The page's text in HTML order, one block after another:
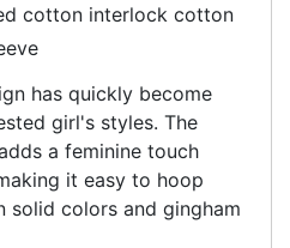
cotton interlock cotton
has quickly become
girl's styles. The
a feminine touch
it easy to hoop
solid colors and gingham